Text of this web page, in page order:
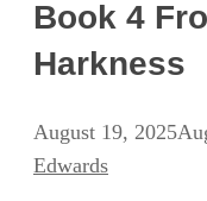
Book 4
Harkness
August 19, 2025
Edwards